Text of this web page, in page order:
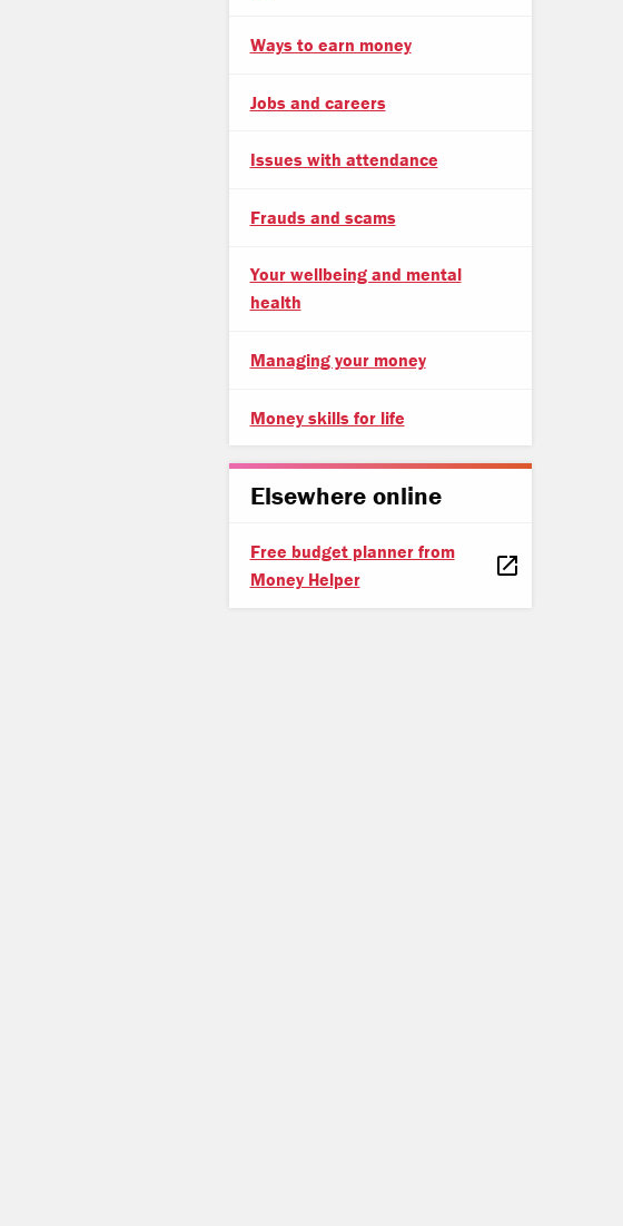
Ways to earn money
Jobs and careers
Issues with attendance
Frauds and scams
Your wellbeing and mental
health
Managing your money
Money skills for life
Elsewhere online
Free budget planner from
Money Helper